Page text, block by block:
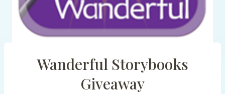
Wanderful Storybooks
Giveaway